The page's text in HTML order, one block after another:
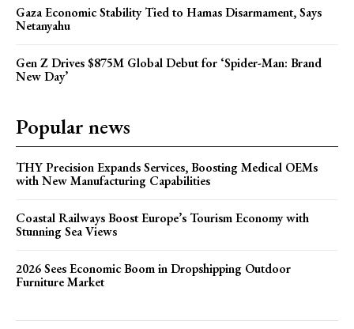
Gaza Economic Stability Tied to Hamas Disarmament, Says
Netanyahu
Gen Z Drives $875M Global Debut for ‘Spider-Man: Brand
New Day’
Popular news
THY Precision Expands Services, Boosting Medical OEMs
with New Manufacturing Capabilities
Coastal Railways Boost Europe’s Tourism Economy with
Stunning Sea Views
2026 Sees Economic Boom in Dropshipping Outdoor
Furniture Market